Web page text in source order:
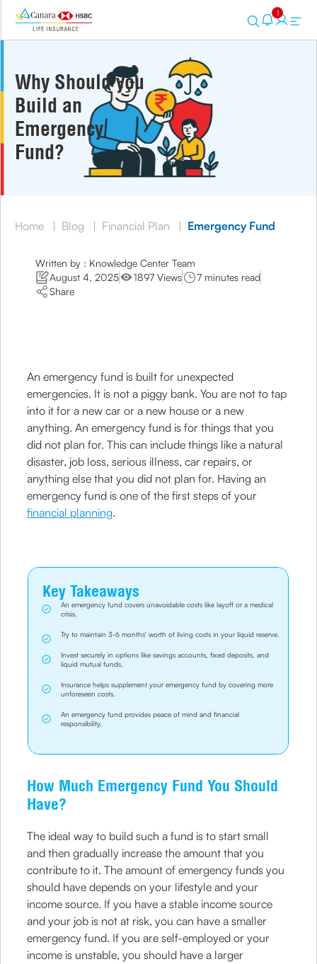
1
Why Should you
Build an
Emergency
Fund?
Home | Blog | Financial Plan | Emergency Fund
Written by : Knowledge Center Team
August 4, 2025
1897 Views
7 minutes read
Share
An emergency fund is built for unexpected
emergencies. It is not a piggy bank. You are not to tap
into it for a new car or a new house or a new
anything. An emergency fund is for things that you
did not plan for. This can include things like a natural
disaster, job loss, serious illness, car repairs, or
anything else that you did not plan for. Having an
emergency fund is one of the first steps of your
financial planning.
Key Takeaways
An emergency fund covers unavoidable costs like layoff or a medical
crisis.
Try to maintain 3-6 months' worth of living costs in your liquid reserve.
Invest securely in options like savings accounts, fixed deposits, and
liquid mutual funds.
Insurance helps supplement your emergency fund by covering more
unforeseen costs.
An emergency fund provides peace of mind and financial
responsibility.
How Much Emergency Fund You Should
Have?
The ideal way to build such a fund is to start small
and then gradually increase the amount that you
contribute to it. The amount of emergency funds you
should have depends on your lifestyle and your
income source. If you have a stable income source
and your job is not at risk, you can have a smaller
emergency fund. If you are self-employed or your
income is unstable, you should have a larger